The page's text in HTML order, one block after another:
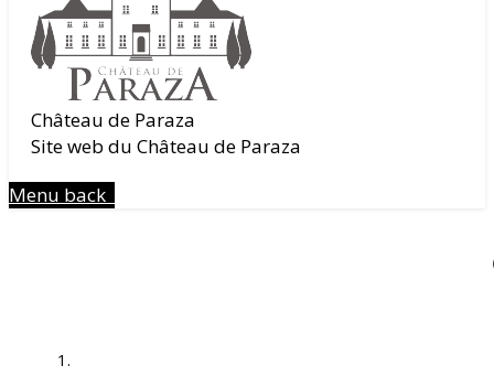
Château de Paraza
Site web du Château de Paraza
Menu back